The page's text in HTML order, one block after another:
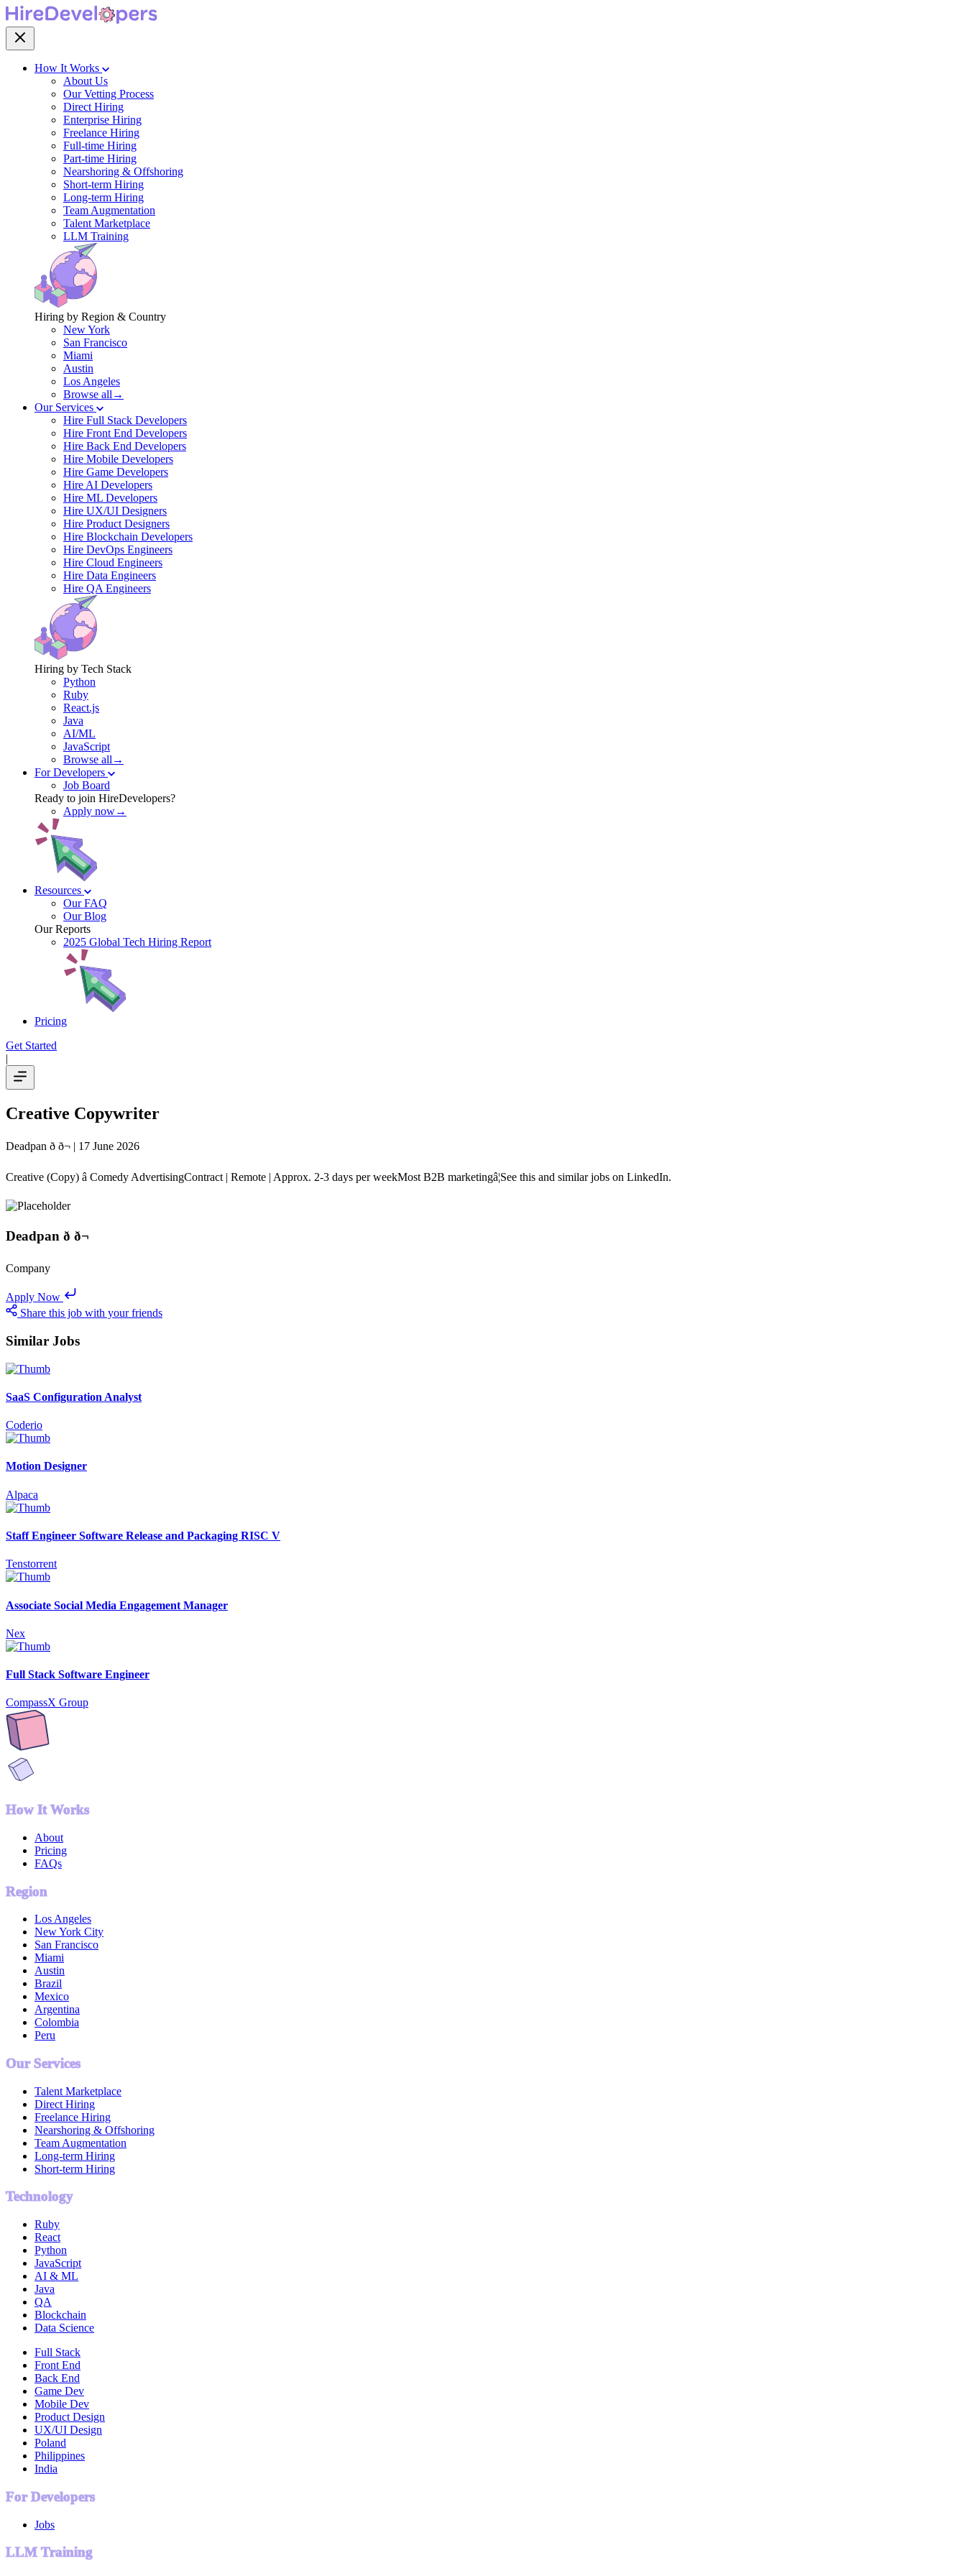
How It Works
About Us
Our Vetting Process
Direct Hiring
Enterprise Hiring
Freelance Hiring
Full-time Hiring
Part-time Hiring
Nearshoring & Offshoring
Short-term Hiring
Long-term Hiring
Team Augmentation
Talent Marketplace
LLM Training
Hiring by Region & Country
New York
San Francisco
Miami
Austin
Los Angeles
Browse all→
Our Services
Hire Full Stack Developers
Hire Front End Developers
Hire Back End Developers
Hire Mobile Developers
Hire Game Developers
Hire AI Developers
Hire ML Developers
Hire UX/UI Designers
Hire Product Designers
Hire Blockchain Developers
Hire DevOps Engineers
Hire Cloud Engineers
Hire Data Engineers
Hire QA Engineers
Hiring by Tech Stack
Python
Ruby
React.js
Java
AI/ML
JavaScript
Browse all→
For Developers
Job Board
Ready to join HireDevelopers?
Apply now→
Resources
Our FAQ
Our Blog
Our Reports
2025 Global Tech Hiring Report
Pricing
Get Started
|
Creative Copywriter
Deadpan ð ð¬ | 17 June 2026
Creative (Copy) â Comedy AdvertisingContract | Remote | Approx. 2-3 days per weekMost B2B marketingâ¦See this and similar jobs on LinkedIn.
Deadpan ð ð¬
Company
Apply Now
Share this job with your friends
Similar Jobs
SaaS Configuration Analyst
Coderio
Motion Designer
Alpaca
Staff Engineer Software Release and Packaging RISC V
Tenstorrent
Associate Social Media Engagement Manager
Nex
Full Stack Software Engineer
CompassX Group
How It Works
About
Pricing
FAQs
Region
Los Angeles
New York City
San Francisco
Miami
Austin
Brazil
Mexico
Argentina
Colombia
Peru
Our Services
Talent Marketplace
Direct Hiring
Freelance Hiring
Nearshoring & Offshoring
Team Augmentation
Long-term Hiring
Short-term Hiring
Technology
Ruby
React
Python
JavaScript
AI & ML
Java
QA
Blockchain
Data Science
Full Stack
Front End
Back End
Game Dev
Mobile Dev
Product Design
UX/UI Design
Poland
Philippines
India
For Developers
Jobs
LLM Training